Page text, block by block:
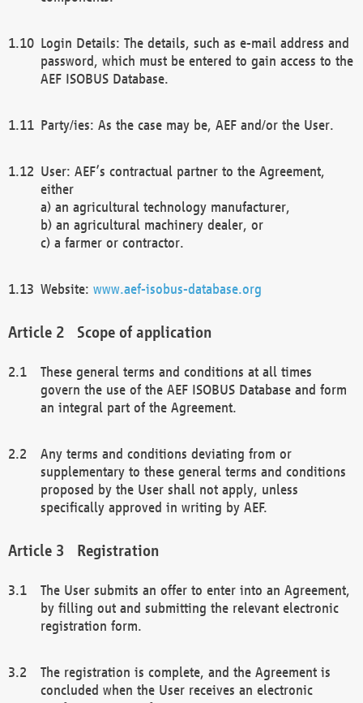
Login Details: The details, such as e-mail address and
password, which must be entered to gain access to the
AEF ISOBUS Database.
Party/ies: As the case may be, AEF and/or the User.
User: AEF’s contractual partner to the Agreement,
either
a) an agricultural technology manufacturer,
b) an agricultural machinery dealer, or
c) a farmer or contractor.
Website: www.aef-isobus-database.org
Scope of application
These general terms and conditions at all times
govern the use of the AEF ISOBUS Database and form
an integral part of the Agreement.
Any terms and conditions deviating from or
supplementary to these general terms and conditions
proposed by the User shall not apply, unless
specifically approved in writing by AEF.
Registration
The User submits an offer to enter into an Agreement,
by filling out and submitting the relevant electronic
registration form.
The registration is complete, and the Agreement is
concluded when the User receives an electronic